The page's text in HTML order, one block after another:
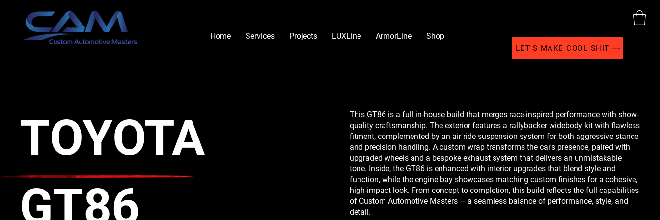
LET'S MAKE COOL SHIT
Home Services Projects LUXLine ArmorLine Shop
TOYOTA
GT86
This GT86 is a full in-house build that merges race-inspired performance with show-
quality craftsmanship. The exterior features a rallybacker widebody kit with flawless
fitment, complemented by an air ride suspension system for both aggressive stance
and precision handling. A custom wrap transforms the car's presence, paired with
upgraded wheels and a bespoke exhaust system that delivers an unmistakable
tone. Inside, the GT86 is enhanced with interior upgrades that blend style and
function, while the engine bay showcases matching custom finishes for a cohesive,
high-impact look. From concept to completion, this build reflects the full capabilities
of Custom Automotive Masters — a seamless balance of performance, style, and
detail.